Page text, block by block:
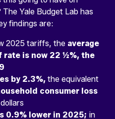
Yale Budget Lab has
findings are:
2025 tariffs, the average
is now 22 ½%, the
by 2.3%, the equivalent
consumer loss
0.9% lower in 2025; in